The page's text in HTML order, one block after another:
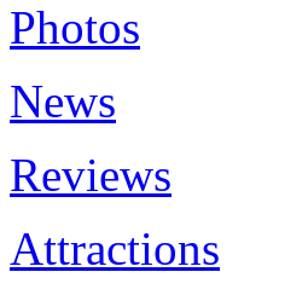
Photos
News
Reviews
Attractions